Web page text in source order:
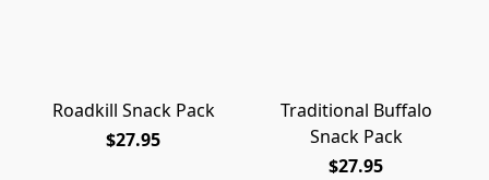
Roadkill Snack Pack
$27.95
Traditional Buffalo
Snack Pack
$27.95